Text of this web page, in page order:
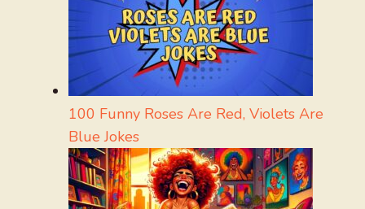
100 Funny Roses Are Red, Violets Are
Blue Jokes